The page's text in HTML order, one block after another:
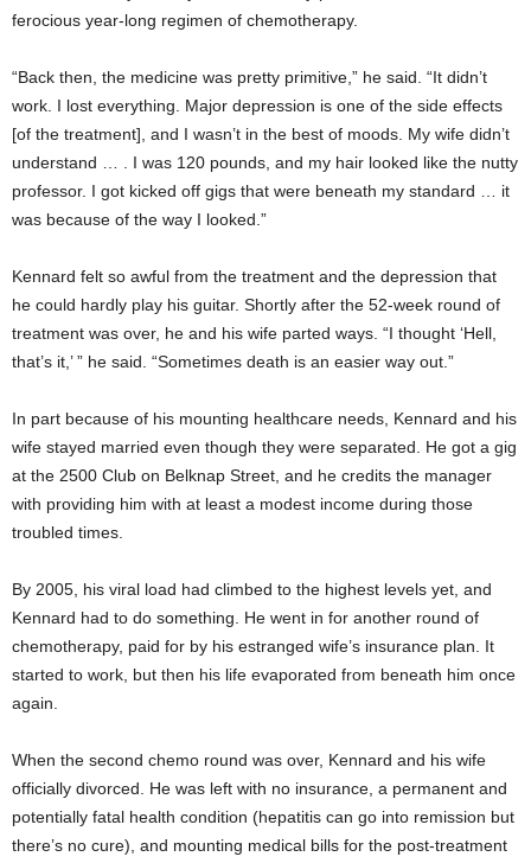
ferocious year-long regimen of chemotherapy.
“Back then, the medicine was pretty primitive,” he said. “It didn’t
work. I lost everything. Major depression is one of the side effects
[of the treatment], and I wasn’t in the best of moods. My wife didn’t
understand … . I was 120 pounds, and my hair looked like the nutty
professor. I got kicked off gigs that were beneath my standard … it
was because of the way I looked.”
Kennard felt so awful from the treatment and the depression that
he could hardly play his guitar. Shortly after the 52-week round of
treatment was over, he and his wife parted ways. “I thought ‘Hell,
that’s it,’ ” he said. “Sometimes death is an easier way out.”
In part because of his mounting healthcare needs, Kennard and his
wife stayed married even though they were separated. He got a gig
at the 2500 Club on Belknap Street, and he credits the manager
with providing him with at least a modest income during those
troubled times.
By 2005, his viral load had climbed to the highest levels yet, and
Kennard had to do something. He went in for another round of
chemotherapy, paid for by his estranged wife’s insurance plan. It
started to work, but then his life evaporated from beneath him once
again.
When the second chemo round was over, Kennard and his wife
officially divorced. He was left with no insurance, a permanent and
potentially fatal health condition (hepatitis can go into remission but
there’s no cure), and mounting medical bills for the post-treatment